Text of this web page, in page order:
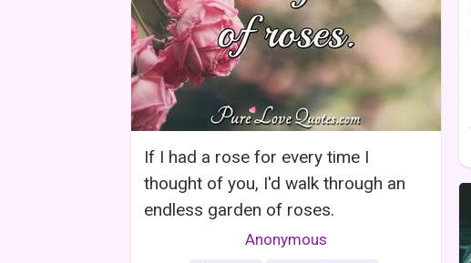
If I had a rose for every time I
thought of you, I'd walk through an
endless garden of roses.
Anonymous